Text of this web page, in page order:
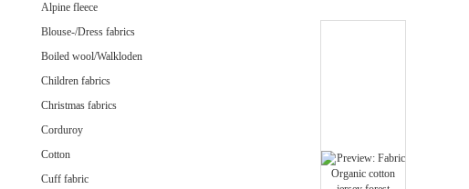
Alpine fleece
Blouse-/Dress fabrics
Boiled wool/Walkloden
Children fabrics
Christmas fabrics
Corduroy
Cotton
Cuff fabric